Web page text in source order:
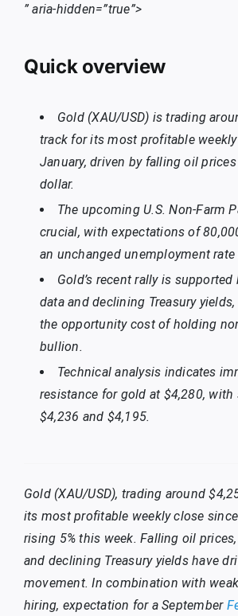
” aria-hidden=”true”>
Quick overview
Gold (XAU/USD) is trading
track for its most profitable
January, driven by falling oil
dollar.
The upcoming U.S. Non-Farm
crucial, with expectations of
an unchanged unemployment rate
Gold’s recent rally is
data and declining Treasury
the opportunity cost of holding
bullion.
Technical analysis indicates
resistance for gold at $4,280, with
$4,236 and $4,195.
Gold (XAU/USD), trading around
its most profitable weekly close
rising 5% this week. Falling oil
and declining Treasury yields have
movement. In combination with
hiring, expectation for a September